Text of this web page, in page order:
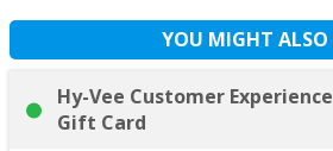
YOU MIGHT ALSO
Hy-Vee Customer
Gift Card